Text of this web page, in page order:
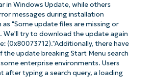
in Windows Update, while others
messages during installation
"Some update files are missing or
We'll try to download the update again
(0x80073712)."Additionally, there have
the update breaking Start Menu search
enterprise environments. Users
after typing a search query, a loading